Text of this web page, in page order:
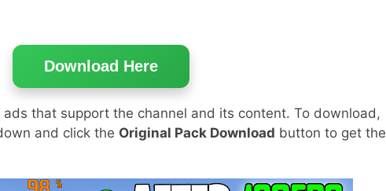
Download Here
that support the channel and its content. To download,
and click the Original Pack Download button to get the